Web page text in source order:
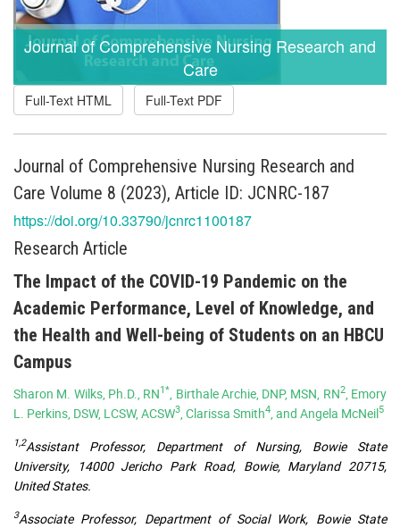
Journal of Comprehensive Nursing Research and
Care
Full-Text HTML Full-Text PDF
Journal of Comprehensive Nursing Research and
Care Volume 8 (2023), Article ID: JCNRC-187
https://doi.org/10.33790/jcnrc1100187
Research Article
The Impact of the COVID-19 Pandemic on the
Academic Performance, Level of Knowledge, and
the Health and Well-being of Students on an HBCU
Campus
Sharon M. Wilks, Ph.D., RN1* , Birthale Archie, DNP, MSN, RN2, Emory
L. Perkins, DSW, LCSW, ACSW3 , Clarissa Smith4 , and Angela McNeil5
1,2Assistant Professor, Department of Nursing, Bowie State
University, 14000 Jericho Park Road, Bowie, Maryland 20715,
United States.
3Associate Professor, Department of Social Work, Bowie State